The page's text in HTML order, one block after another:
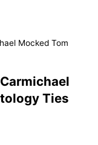
Mocked Tom
Ties